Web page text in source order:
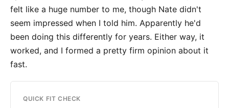
felt like a huge number to me, though Nate didn't
seem impressed when I told him. Apparently he'd
been doing this differently for years. Either way, it
worked, and I formed a pretty firm opinion about it
fast.
QUICK FIT CHECK